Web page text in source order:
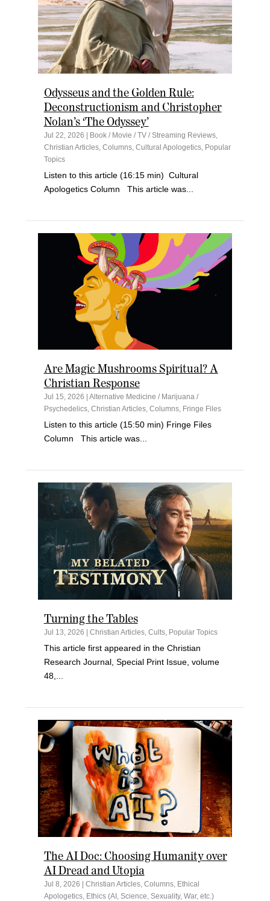
Odysseus and the Golden Rule:
Deconstructionism and Christopher
Nolan’s ‘The Odyssey’
Jul 22, 2026 | Book / Movie / TV / Streaming Reviews,
Christian Articles, Columns, Cultural Apologetics, Popular
Topics
Listen to this article (16:15 min) Cultural
Apologetics Column This article was...
Are Magic Mushrooms Spiritual? A
Christian Response
Jul 15, 2026
Alternative Medicine / Marijuana /
Psychedelics, Christian Articles, Columns, Fringe Files
Listen to this article (15:50 min) Fringe Files
Column This article was...
Turning the Tables
Jul 13, 2026 Christian Articles, Cults, Popular Topics
This article first appeared in the Christian
Research Journal, Special Print Issue, volume
48,...
The AI Doc: Choosing Humanity over
AI Dread and Utopia
Jul 8, 2026 | Christian Articles, Columns, Ethical
Apologetics, Ethics (AI, Science, Sexuality, War, etc.)